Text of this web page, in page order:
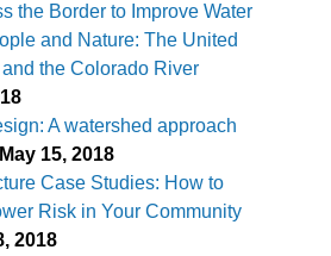
the Border to Improve Water
and Nature: The United
the Colorado River
A watershed approach
15, 2018
Case Studies: How to
Risk in Your Community
2018